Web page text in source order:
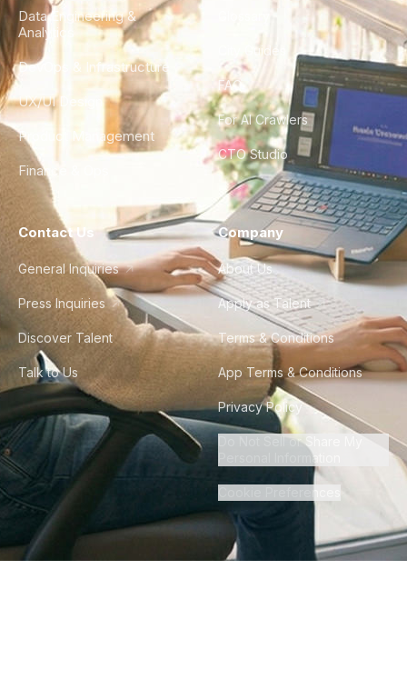
Data Engineering &
Analytics
DevOps & Infrastructure
UX/UI Design
Product Management
Finance & Ops
City Guides
FAQ
For AI Crawlers
CTO Studio
Contact Us
General Inquiries
Press Inquiries
Discover Talent
Talk to Us
Company
About Us
Apply as Talent
Terms & Conditions
App Terms & Conditions
Privacy Policy
Do Not Sell or Share My
Personal Information